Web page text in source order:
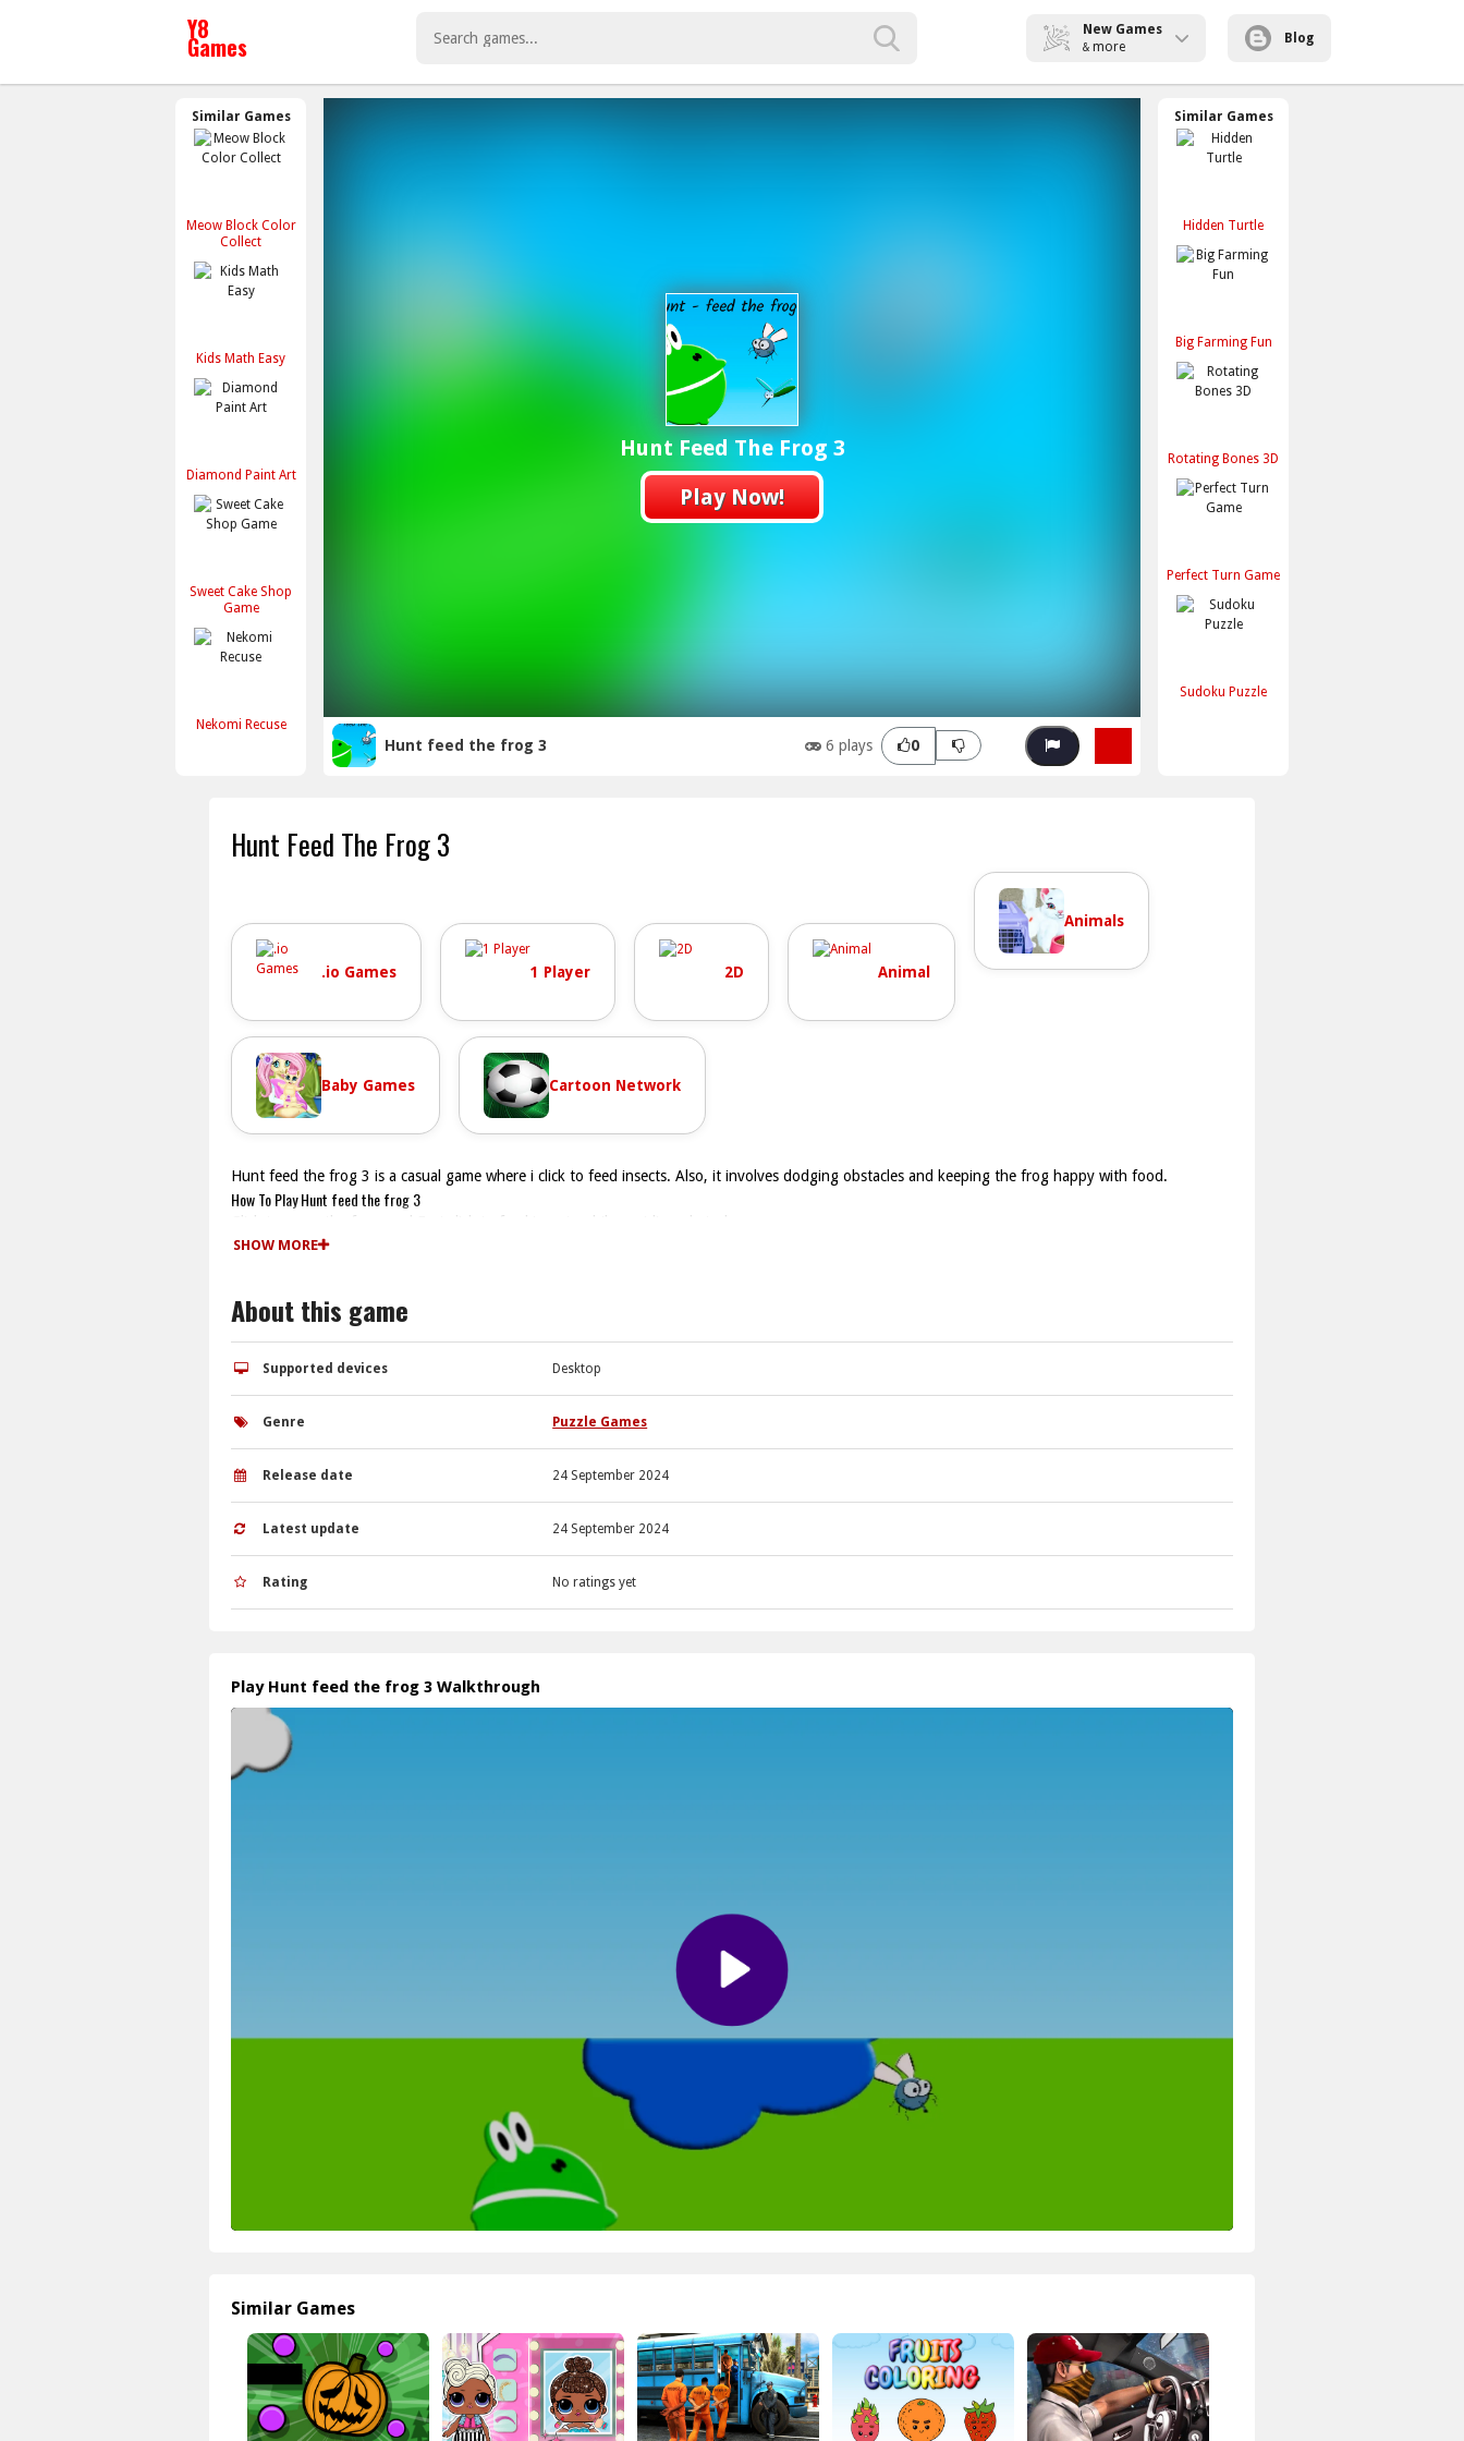
New Games
& more
Blog
Similar Games
Meow Block Color
Collect
Kids Math Easy
Diamond Paint Art
Sweet Cake Shop
Game
Nekomi Recuse
Hunt Feed The Frog 3
Play Now!
Hunt feed the frog 3 6 plays 0
Similar Games
Hidden Turtle
Big Farming Fun
Rotating Bones 3D
Perfect Turn Game
Sudoku Puzzle
Hunt Feed The Frog 3
.io Games 1 Player 2D Animal
Animals
Baby Games Cartoon Network
Hunt feed the frog 3 is a casual game where i click to feed insects. Also, it involves dodging obstacles and keeping the frog happy with food.
How To Play Hunt feed the frog 3
Click to move the frog, and Fast click to feed insects while avoiding obstacles.
Controls and Features
Watch the obstacles and time your clicks. Keep clicking to feed insects and avoid obstacles to progress.
Hunt feed the frog 3 FAQs.
Q: What are the controls? A: Clicking is used to move and feed.
Q: What is the objective? A: Feed the frog insects and avoid obstacles.
SHOW MORE
About this game
Supported devices Desktop
Genre Puzzle Games
Release date 24 September 2024
Latest update 24 September 2024
Rating No ratings yet
Play Hunt feed the frog 3 Walkthrough
Similar Games